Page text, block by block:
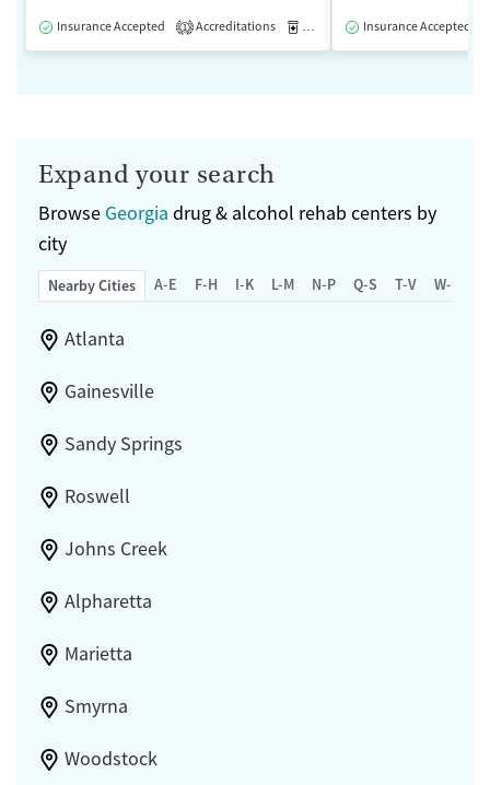
Insurance Accepted 1 Accreditations Medication-Assisted Treatment
Insurance Accepted
Expand your search
Browse Georgia drug & alcohol rehab centers by
city
Nearby Cities A-E F-H I-K L-M N-P Q-S T-V W-Z
Atlanta
Gainesville
Sandy Springs
Roswell
Johns Creek
Alpharetta
Marietta
Smyrna
Woodstock